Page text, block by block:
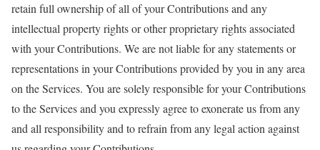
retain full ownership of all of your Contributions and any
intellectual property rights or other proprietary rights associated
with your Contributions. We are not liable for any statements or
representations in your Contributions provided by you in any area
on the Services. You are solely responsible for your Contributions
to the Services and you expressly agree to exonerate us from any
and all responsibility and to refrain from any legal action against